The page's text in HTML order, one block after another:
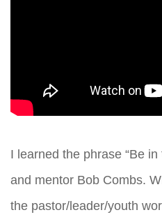
I learned the phrase “Be
and mentor Bob Combs.
the pastor/leader/youth